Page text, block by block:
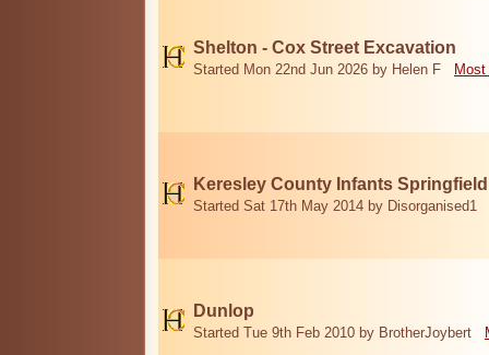
Shelton - Cox Street Excavation
Started Mon 22nd Jun 2026 by Helen F
Keresley County Infants
Started Sat 17th May 2014 by Disorganised1
Dunlop
Started Tue 9th Feb 2010 by BrotherJoybert